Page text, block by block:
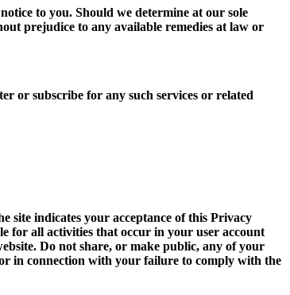
to you. Should we determine at our sole
prejudice to any available remedies at law or
or subscribe for any such services or related
site indicates your acceptance of this Privacy
for all activities that occur in your user account
Do not share, or make public, any of your
in connection with your failure to comply with the